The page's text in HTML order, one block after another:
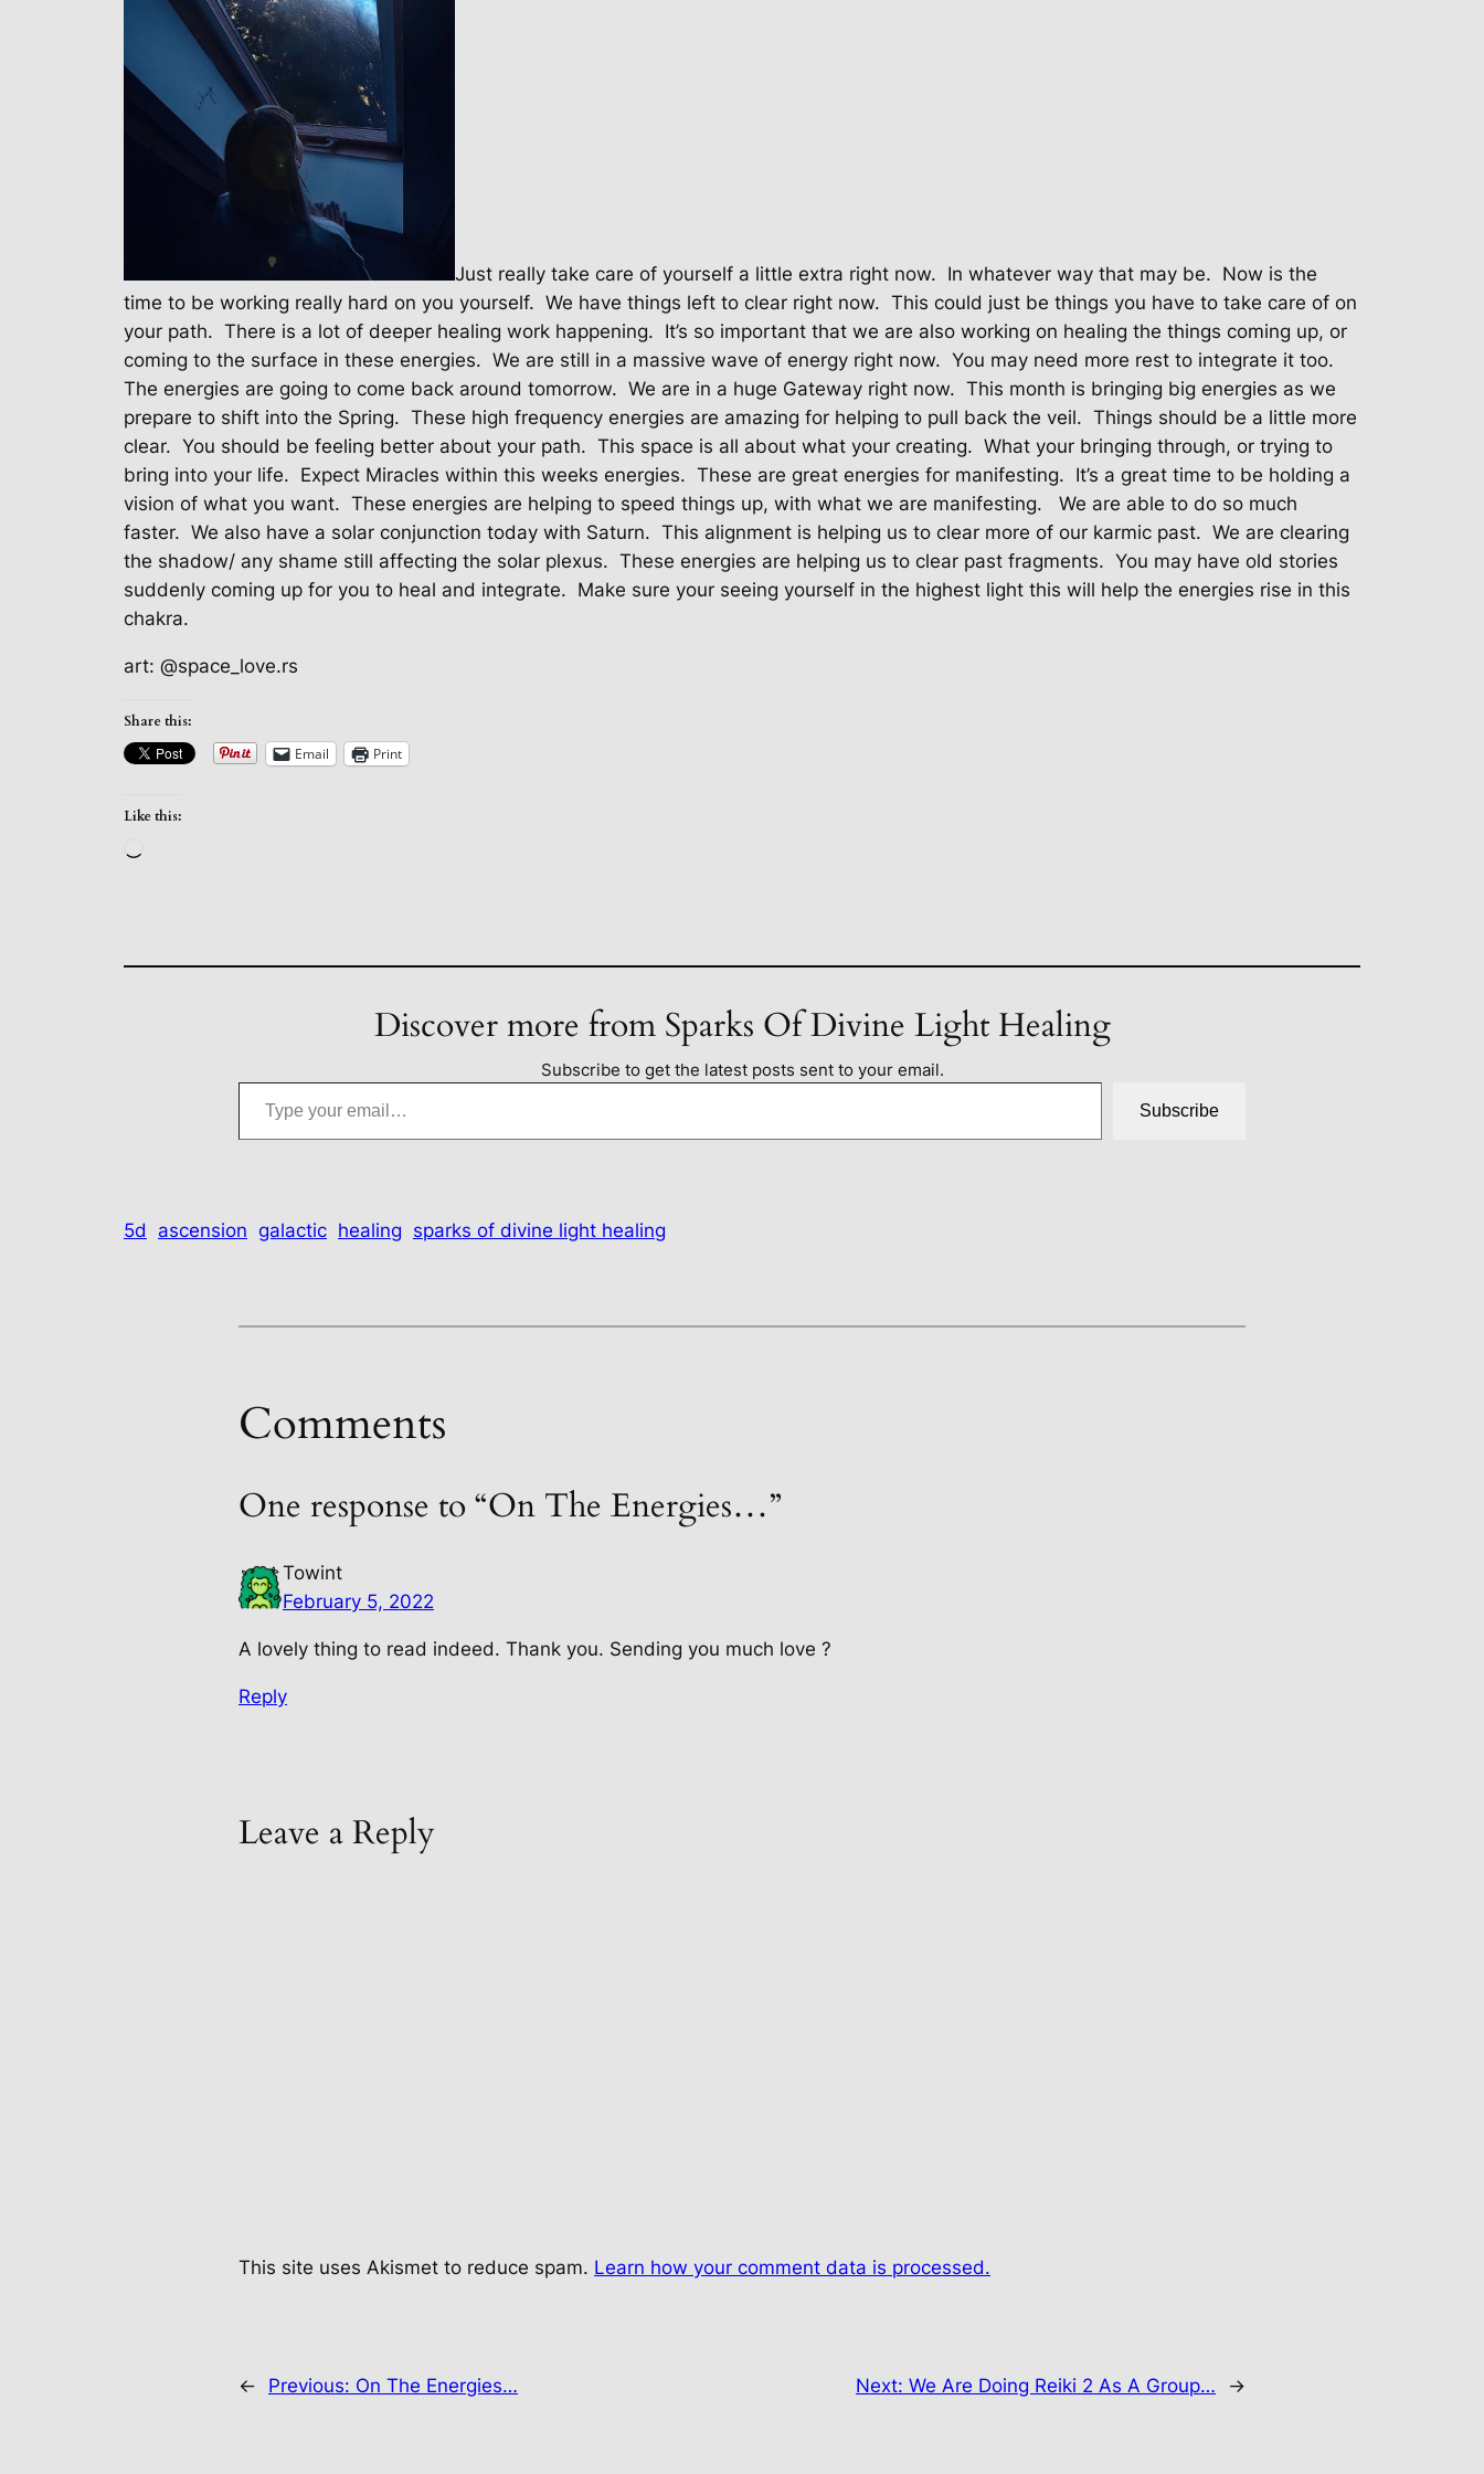
Just really take care of yourself a little extra right now. In whatever way that may be. Now is the
time to be working really hard on you yourself. We have things left to clear right now. This could just be things you have to take care of on
your path. There is a lot of deeper healing work happening. It’s so important that we are also working on healing the things coming up, or
coming to the surface in these energies. We are still in a massive wave of energy right now. You may need more rest to integrate it too.
The energies are going to come back around tomorrow. We are in a huge Gateway right now. This month is bringing big energies as we
prepare to shift into the Spring. These high frequency energies are amazing for helping to pull back the veil. Things should be a little more
clear. You should be feeling better about your path. This space is all about what your creating. What your bringing through, or trying to
bring into your life. Expect Miracles within this weeks energies. These are great energies for manifesting. It’s a great time to be holding a
vision of what you want. These energies are helping to speed things up, with what we are manifesting.
We are able to do so much
faster. We also have a solar conjunction today with Saturn. This alignment is helping us to clear more of our karmic past. We are clearing
the shadow/ any shame still affecting the solar plexus. These energies are helping us to clear past fragments. You may have old stories
suddenly coming up for you to heal and integrate. Make sure your seeing yourself in the highest light this will help the energies rise in this
chakra.
art: @space_love.rs
Share this:
Email Print
Like this:
Discover more from Sparks Of Divine Light Healing
Subscribe to get the latest posts sent to your email.
Type your email…
Subscribe
5d ascension galactic healing sparks of divine light healing
Comments
One response to “On The Energies…”
Towint
February 5, 2022
A lovely thing to read indeed. Thank you. Sending you much love ?
Reply
Leave a Reply
This site uses Akismet to reduce spam. Learn how your comment data is processed.
← Previous: On The Energies… Next: We Are Doing Reiki 2 As A Group… →